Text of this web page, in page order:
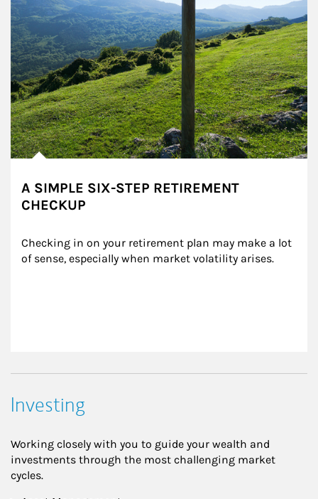
A SIMPLE SIX-STEP RETIREMENT
CHECKUP
Checking in on your retirement plan may make a lot
of sense, especially when market volatility arises.
Investing
Working closely with you to guide your wealth and
investments through the most challenging market
cycles.